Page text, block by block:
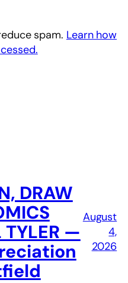
spam. Learn how
DRAW
TYLER —
August
4,
2026